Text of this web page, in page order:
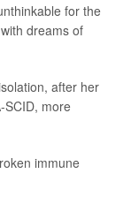
for the
dreams of
after her
SCID, more
immune